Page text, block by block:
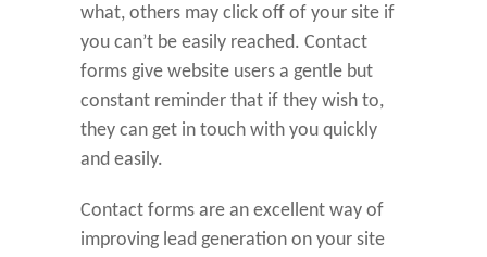
what, others may click off of your site if
you can’t be easily reached. Contact
forms give website users a gentle but
constant reminder that if they wish to,
they can get in touch with you quickly
and easily.
Contact forms are an excellent way of
improving lead generation on your site